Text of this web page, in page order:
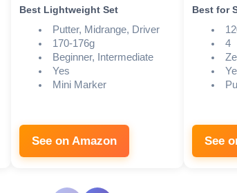
Best Lightweight Set
Putter, Midrange, Driver
170-176g
Beginner, Intermediate
Yes
Mini Marker
See on Amazon
Best for
4
See